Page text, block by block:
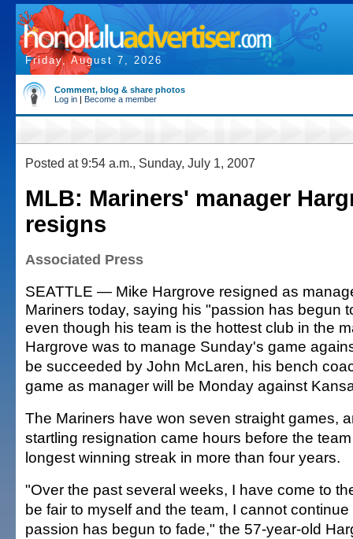
Friday, August 7, 2026
Comment, blog & share photos
Log in | Become a member
Posted at 9:54 a.m., Sunday, July 1, 2007
MLB: Mariners' manager
resigns
Associated Press
SEATTLE — Mike Hargrove resigned as
Mariners today, saying his "passion has begun
even though his team is the hottest club in the
Hargrove was to manage Sunday's game
be succeeded by John McLaren, his bench
game as manager will be Monday against
The Mariners have won seven straight games,
startling resignation came hours before the
longest winning streak in more than four years.
"Over the past several weeks, I have come to
be fair to myself and the team, I cannot
passion has begun to fade," the 57-year-old